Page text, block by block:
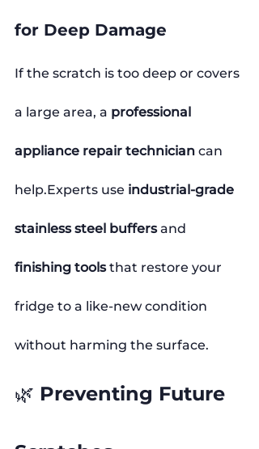
for Deep Damage
If the scratch is too deep or covers
a large area, a professional
appliance repair technician can
help.Experts use industrial-grade
stainless steel buffers and
finishing tools that restore your
fridge to a like-new condition
without harming the surface.
🌿 Preventing Future